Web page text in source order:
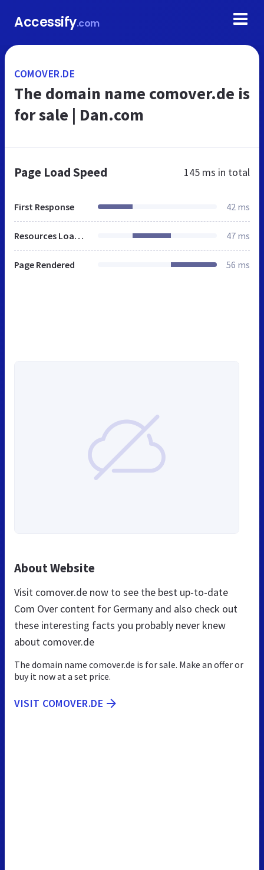
Accessify.com
COMOVER.DE
The domain name comover.de is
for sale | Dan.com
Page Load Speed 145 ms in total
First Response 42 ms
Resources Loaded 47 ms
Page Rendered 56 ms
About Website
Visit comover.de now to see the best up-to-date
Com Over content for Germany and also check out
these interesting facts you probably never knew
about comover.de
The domain name comover.de is for sale. Make an offer or
buy it now at a set price.
VISIT COMOVER.DE